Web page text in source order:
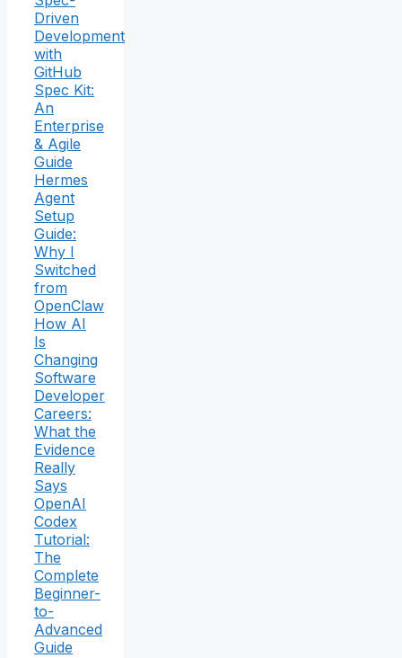
Driven
Development
with
GitHub
Spec Kit:
An
Enterprise
& Agile
Guide
Hermes
Agent
Setup
Guide:
Why I
Switched
from
OpenClaw
How AI
Is
Changing
Software
Developer
Careers:
What the
Evidence
Really
Says
OpenAI
Codex
Tutorial:
The
Complete
Beginner-
to-
Advanced
Guide